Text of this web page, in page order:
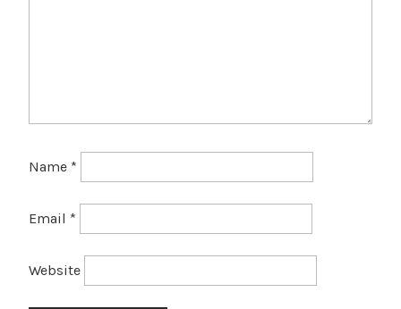
Name *
Email *
Website